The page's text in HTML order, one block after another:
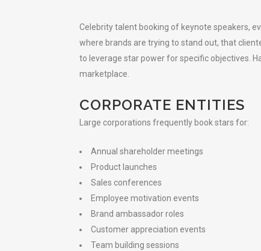
Celebrity talent booking of keynote speakers,
where brands are trying to stand out, that
to leverage star power for specific objectives.
marketplace.
CORPORATE ENTITIES
Large corporations frequently book stars for:
Annual shareholder meetings
Product launches
Sales conferences
Employee motivation events
Brand ambassador roles
Customer appreciation events
Team building sessions